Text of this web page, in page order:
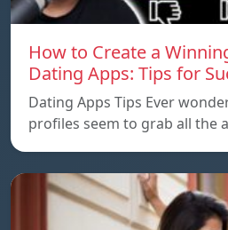
How to Create a
Dating Apps: Tips for
Dating Apps Tips Ever
profiles seem to grab all the